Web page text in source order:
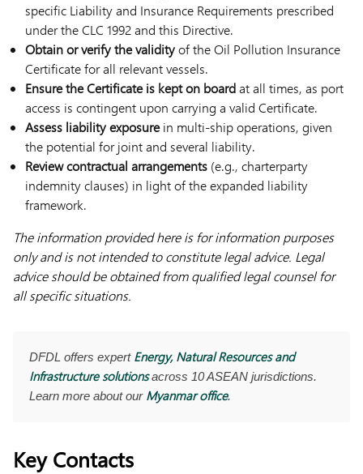
specific Liability and Insurance Requirements prescribed
under the CLC 1992 and this Directive.
Obtain or verify the validityof the Oil Pollution Insurance
Certificate for all relevant vessels.
Ensure the Certificate is kept on boardat all times, as port
access is contingent upon carrying a valid Certificate.
Assess liability exposurein multi-ship operations, given
the potential for joint and several liability.
Review contractual arrangements (e.g., charterparty
indemnity clauses) in light of the expanded liability
framework.
The information provided here is for information purposes
only and is not intended to constitute legal advice. Legal
advice should be obtained from qualified legal counsel for
all specific situations.
DFDL offers expert Energy, Natural Resources and
Infrastructure solutionsacross 10 ASEAN jurisdictions.
Learn more about our Myanmar office.
Key Contacts